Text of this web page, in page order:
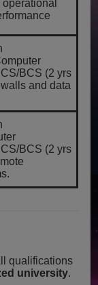
BCS (2 yrs
and data
BCS (2 yrs
qualifications
university.